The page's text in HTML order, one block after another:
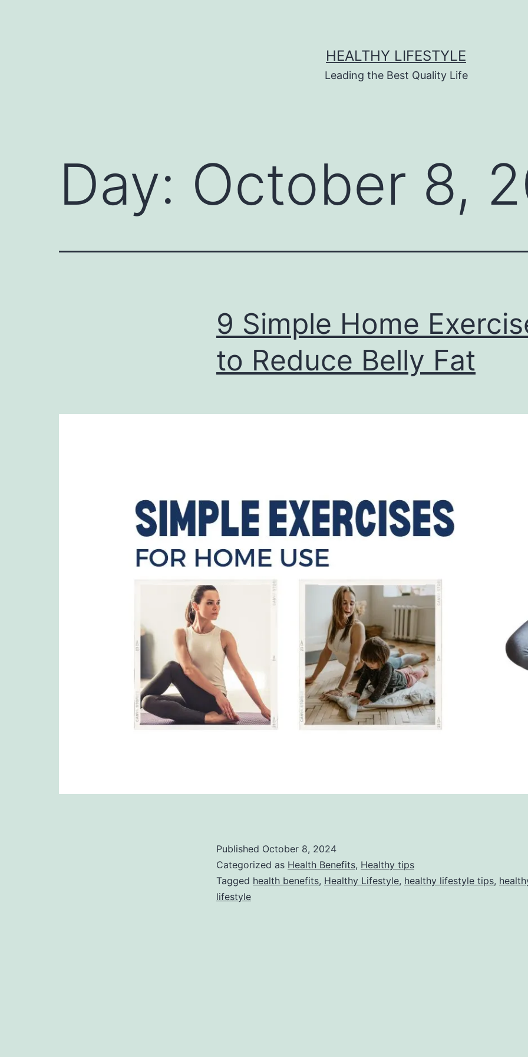
HEALTHY LIFESTYLE
Leading the Best Quality Life
Day: October 8,
9 Simple Home
to Reduce Belly Fat
Published October 8, 2024
Categorized as Health Benefits, Healthy tips
Tagged health benefits, Healthy Lifestyle, healthy lifestyle tips,
lifestyle